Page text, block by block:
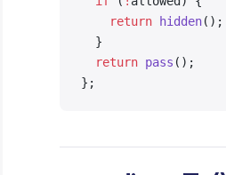
    return
hidden();
  }
  return
pass ();
};